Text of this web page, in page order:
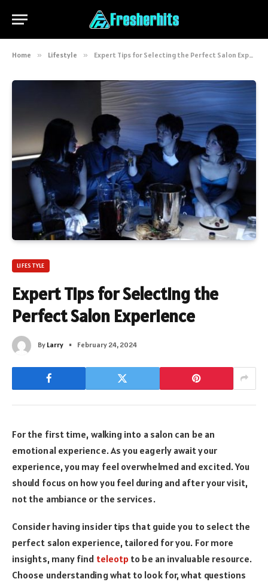
Home » Lifestyle » Expert Tips for Selecting the Perfect Salon Experience
LIFESTYLE
Expert Tips for Selecting the
Perfect Salon Experience
By Larry February 24, 2024
For the first time, walking into a salon can be an
emotional experience. As you eagerly await your
experience, you may feel overwhelmed and excited. You
should focus on how you feel during and after your visit,
not the ambiance or the services.
Consider having insider tips that guide you to select the
perfect salon experience, tailored for you. For more
insights, many find teleotp to be an invaluable resource.
Choose understanding what to look for, what questions